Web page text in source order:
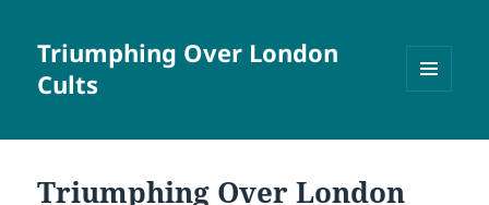
Triumphing Over London
Cults
WIDGETS
Triumphing Over London